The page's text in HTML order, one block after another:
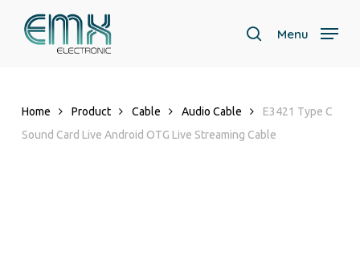
search
Menu
Home Product Cable Audio Cable
E3421 Type C
Sound Card Live Android OTG Live Streaming Cable